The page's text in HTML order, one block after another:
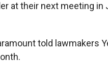
at their next meeting
told lawmakers